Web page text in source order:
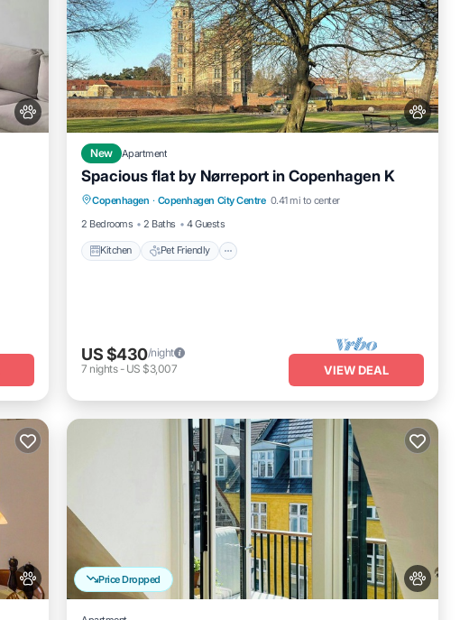
New Apartment
Spacious flat by Nørreport in Copenhagen K
Copenhagen · Copenhagen City Centre 0.41 mi to center
2 Bedrooms
2 Baths 4 Guests
Kitchen Pet Friendly
Kitchen Pet Friendly
Child Friendly
Laundry
US $430/night
7 nights- US $3,007 VIEW DEAL
Price Dropped